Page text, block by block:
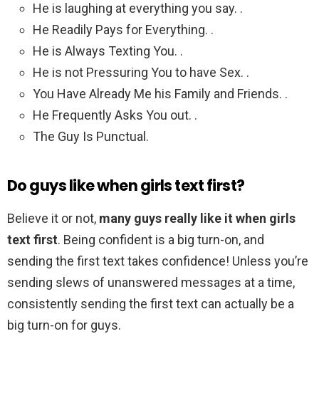
He is laughing at everything you say. .
He Readily Pays for Everything. .
He is Always Texting You. .
He is not Pressuring You to have Sex. .
You Have Already Me his Family and Friends. .
He Frequently Asks You out. .
The Guy Is Punctual.
Do guys like when girls text first?
Believe it or not, many guys really like it when girls
text first. Being confident is a big turn-on, and
sending the first text takes confidence! Unless you’re
sending slews of unanswered messages at a time,
consistently sending the first text can actually be a
big turn-on for guys.